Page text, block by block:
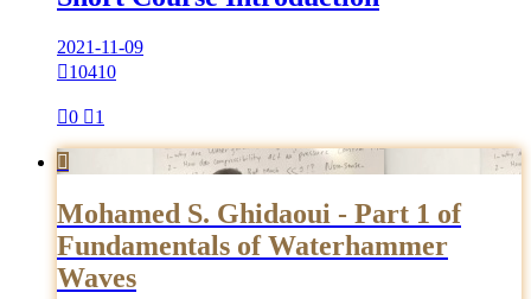
2021-11-09
10410
0 1

Mohamed S. Ghidaoui - Part 1 of
Fundamentals of Waterhammer
Waves